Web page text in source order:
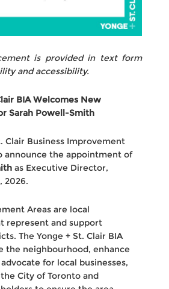
is provided in text form
and accessibility.
BIA Welcomes New
Sarah Powell-Smith
Clair Business Improvement
announce the appointment of
as Executive Director,
2026.
Areas are local
represent and support
The Yonge + St. Clair BIA
the neighbourhood, enhance
for local businesses,
City of Toronto and